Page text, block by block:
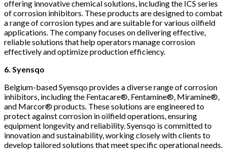
offering innovative chemical solutions, including the ICS series
of corrosion inhibitors. These products are designed to combat
a range of corrosion types and are suitable for various oilfield
applications. The company focuses on delivering effective,
reliable solutions that help operators manage corrosion
effectively and optimize production efficiency.
6. Syensqo
Belgium-based Syensqo provides a diverse range of corrosion
inhibitors, including the Fentacare®, Fentamine®, Miramine®,
and Marcor® products. These solutions are engineered to
protect against corrosion in oilfield operations, ensuring
equipment longevity and reliability. Syensqo is committed to
innovation and sustainability, working closely with clients to
develop tailored solutions that meet specific operational needs.